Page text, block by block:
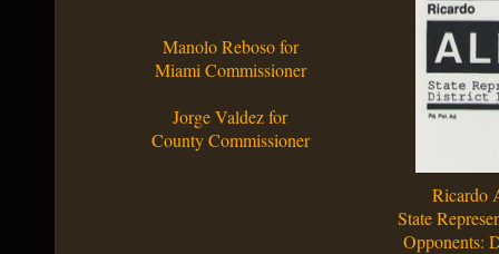
Manolo Reboso for
Miami Commissioner
Jorge Valdez for
County Commissioner
Ricardo
State
Opponents: